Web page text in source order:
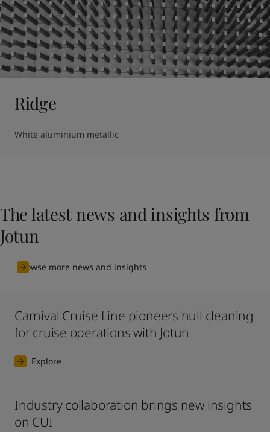
Ridge
White aluminium metallic
The latest news and insights from
Jotun
Browse more news and insights
Carnival Cruise Line pioneers hull cleaning
for cruise operations with Jotun
Explore
Industry collaboration brings new insights
on CUI